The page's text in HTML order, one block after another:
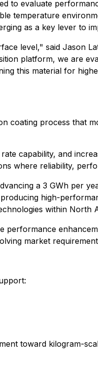
to evaluate
temperature
as a key lever to
level," said Jason
platform, we are
this material for
coating process that
capability, and
where reliability,
a 3 GWh per
high-
within North
market
toward kilogram-